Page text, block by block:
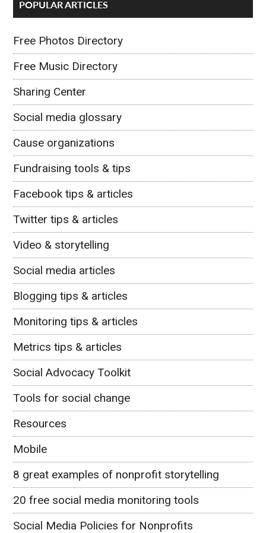
POPULAR ARTICLES
Free Photos Directory
Free Music Directory
Sharing Center
Social media glossary
Cause organizations
Fundraising tools & tips
Facebook tips & articles
Twitter tips & articles
Video & storytelling
Social media articles
Blogging tips & articles
Monitoring tips & articles
Metrics tips & articles
Social Advocacy Toolkit
Tools for social change
Resources
Mobile
8 great examples of nonprofit storytelling
20 free social media monitoring tools
Social Media Policies for Nonprofits